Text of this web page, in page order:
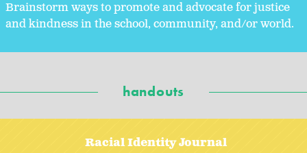
Brainstorm ways to promote and advocate for justice
and kindness in the school, community, and/or world.
handouts
Racial Identity Journal